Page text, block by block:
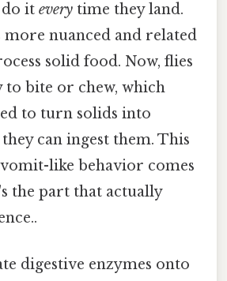
it every time they land.
more nuanced and related
solid food. Now, flies
to bite or chew, which
to turn solids into
can ingest them. This
like behavior comes
the part that actually
digestive enzymes onto